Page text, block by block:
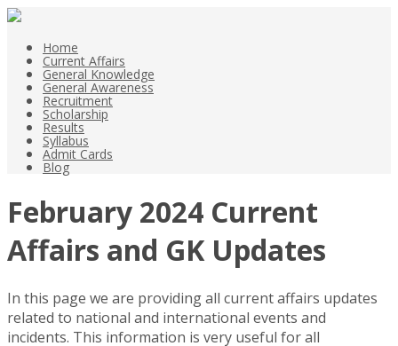
Home
Current Affairs
General Knowledge
General Awareness
Recruitment
Scholarship
Results
Syllabus
Admit Cards
Blog
February 2024 Current
Affairs and GK Updates
In this page we are providing all current affairs updates
related to national and international events and
incidents. This information is very useful for all